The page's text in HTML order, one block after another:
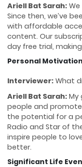
Ariell Bat Sarah:
Since then, we’ve
with affordable
content. Our
day free trial,
Personal
Interviewer: What
Ariell Bat Sarah: My
people and
the potential for a
Radio and Star of
inspire people to
better.
Significant Life